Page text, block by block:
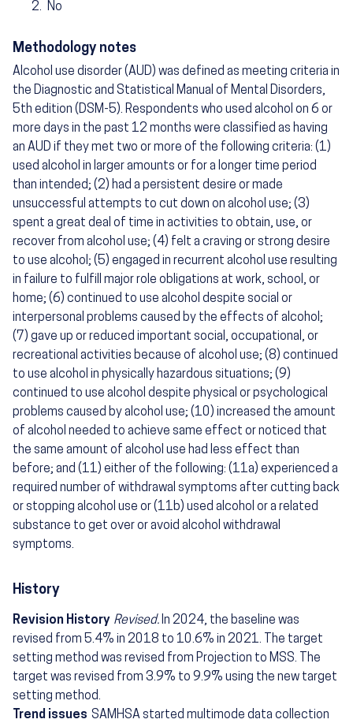
No
Methodology notes
Alcohol use disorder (AUD) was defined as meeting criteria in
the Diagnostic and Statistical Manual of Mental Disorders,
5th edition (DSM-5). Respondents who used alcohol on 6 or
more days in the past 12 months were classified as having
an AUD if they met two or more of the following criteria: (1)
used alcohol in larger amounts or for a longer time period
than intended; (2) had a persistent desire or made
unsuccessful attempts to cut down on alcohol use; (3)
spent a great deal of time in activities to obtain, use, or
recover from alcohol use; (4) felt a craving or strong desire
to use alcohol; (5) engaged in recurrent alcohol use resulting
in failure to fulfill major role obligations at work, school, or
home; (6) continued to use alcohol despite social or
interpersonal problems caused by the effects of alcohol;
(7) gave up or reduced important social, occupational, or
recreational activities because of alcohol use; (8) continued
to use alcohol in physically hazardous situations; (9)
continued to use alcohol despite physical or psychological
problems caused by alcohol use; (10) increased the amount
of alcohol needed to achieve same effect or noticed that
the same amount of alcohol use had less effect than
before; and (11) either of the following: (11a) experienced a
required number of withdrawal symptoms after cutting back
or stopping alcohol use or (11b) used alcohol or a related
substance to get over or avoid alcohol withdrawal
symptoms.
History
Revision History Revised.In 2024, the baseline was
revised from 5.4% in 2018 to 10.6% in 2021. The target
setting method was revised from Projection to MSS. The
target was revised from 3.9% to 9.9% using the new target
setting method.
Trend issues SAMHSA started multimode data collection